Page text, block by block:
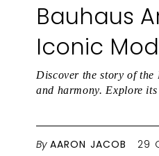
Bauhaus
Iconic
Discover the story of
and harmony. Explore
By AARON JACOB 29